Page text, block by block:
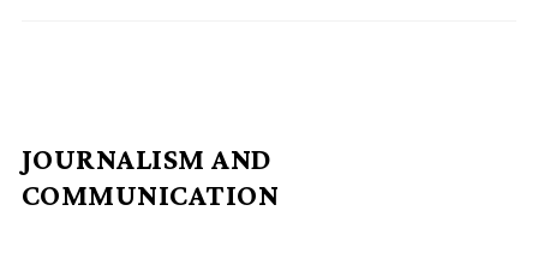
JOURNALISM AND
COMMUNICATION